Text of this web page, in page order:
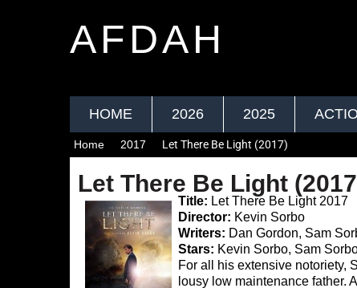
AFDAH
HOME 2026 2025
Home 2017 Let There Be Light (2017)
Let There Be Light
Title: Let There Be Light 2017
Director: Kevin Sorbo
Writers: Dan Gordon, Sam
Stars: Kevin Sorbo, Sam
For all his extensive notoriety,
lousy low maintenance father.